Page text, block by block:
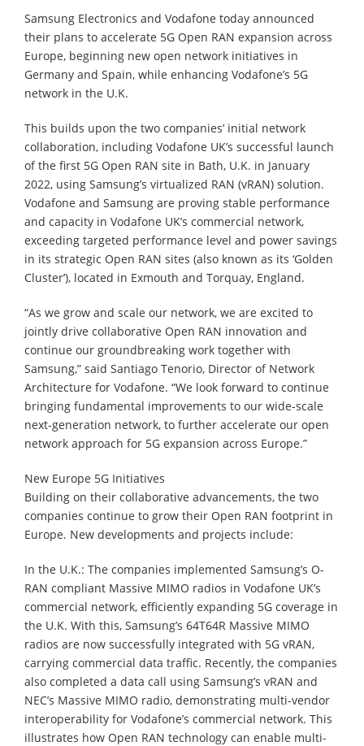
Samsung Electronics and Vodafone today announced
their plans to accelerate 5G Open RAN expansion across
Europe, beginning new open network initiatives in
Germany and Spain, while enhancing Vodafone’s 5G
network in the U.K.
This builds upon the two companies’ initial network
collaboration, including Vodafone UK’s successful launch
of the first 5G Open RAN site in Bath, U.K. in January
2022, using Samsung’s virtualized RAN (vRAN) solution.
Vodafone and Samsung are proving stable performance
and capacity in Vodafone UK’s commercial network,
exceeding targeted performance level and power savings
in its strategic Open RAN sites (also known as its ‘Golden
Cluster’), located in Exmouth and Torquay, England.
“As we grow and scale our network, we are excited to
jointly drive collaborative Open RAN innovation and
continue our groundbreaking work together with
Samsung,” said Santiago Tenorio, Director of Network
Architecture for Vodafone. “We look forward to continue
bringing fundamental improvements to our wide-scale
next-generation network, to further accelerate our open
network approach for 5G expansion across Europe.”
New Europe 5G Initiatives
Building on their collaborative advancements, the two
companies continue to grow their Open RAN footprint in
Europe. New developments and projects include:
In the U.K.: The companies implemented Samsung’s O-
RAN compliant Massive MIMO radios in Vodafone UK’s
commercial network, efficiently expanding 5G coverage in
the U.K. With this, Samsung’s 64T64R Massive MIMO
radios are now successfully integrated with 5G vRAN,
carrying commercial data traffic. Recently, the companies
also completed a data call using Samsung’s vRAN and
NEC’s Massive MIMO radio, demonstrating multi-vendor
interoperability for Vodafone’s commercial network. This
illustrates how Open RAN technology can enable multi-